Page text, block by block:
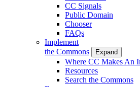
CC Signals
Public Domain
Chooser
FAQs
Implement
the Commons
Expand
Where CC Makes An
Resources
Search the Commons